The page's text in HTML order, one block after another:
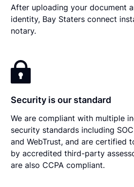
After uploading your document
identity, Bay Staters connect
notary.
Security is our standard
We are compliant with multiple
security standards including
and WebTrust, and are certified
by accredited third-party
are also CCPA compliant.